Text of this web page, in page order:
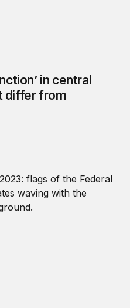
in central
differ from
independent, and what